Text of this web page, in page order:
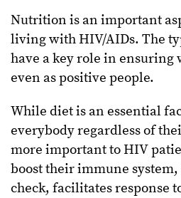
Nutrition is an important
living with HIV/AIDs. The
have a key role in ensuring
even as positive people.
While diet is an essential
everybody regardless of
more important to HIV
boost their immune
check, facilitates response